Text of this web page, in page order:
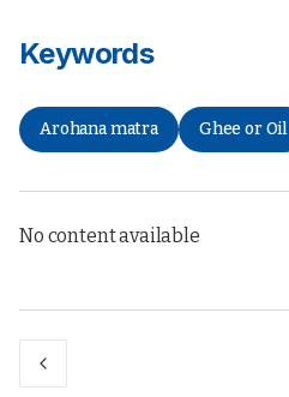
Keywords
Arohana matra Ghee or Oil
No content available